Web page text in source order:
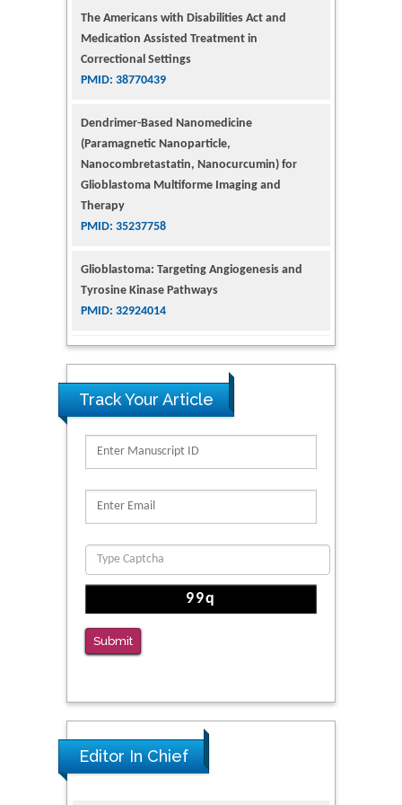
The Americans with Disabilities Act and
Medication Assisted Treatment in
Correctional Settings
PMID: 38770439
Dendrimer-Based Nanomedicine
(Paramagnetic Nanoparticle,
Nanocombretastatin, Nanocurcumin) for
Glioblastoma Multiforme Imaging and
Therapy
PMID: 35237758
Glioblastoma: Targeting Angiogenesis and
Tyrosine Kinase Pathways
PMID: 32924014
for Addiction Research and Substance Use
Intervention for Vulnerable Populations
PMID: 32363331
Kv3-Expressing Cells Present More Elaborate
Proteins, Neurite Structure and Cell
Migration
PMID: 39736999
Reliability of a Wearable Motion System for
Clinical Evaluation of Dynamic Lumbar Spine
Function
PMID: 36816092
Track Your Article
Submit
Editor In Chief